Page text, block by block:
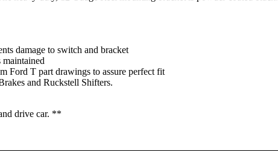
damage to switch and bracket
maintained
Ford T part drawings to assure perfect fit
and Ruckstell Shifters.
drive car. **